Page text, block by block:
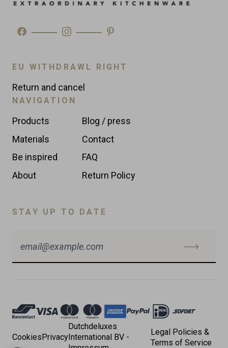
EU WITHDRAWL RIGHT
Return and cancel
NAVIGATION
Products
Materials
Be inspired
About
Blog / press
Contact
FAQ
Return Policy
STAY UP TO DATE
Accepted
CookiesPrivacy
Dutchdeluxes
International BV -
Legal Policies &
Terms of Service